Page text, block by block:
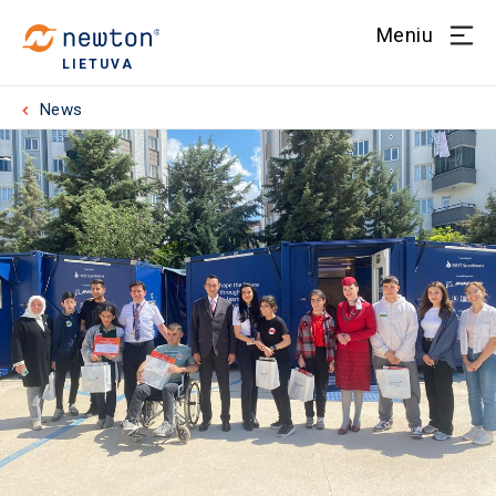
LIETUVA
Meniu
News